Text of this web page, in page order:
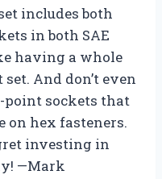
includes both
in both SAE
having a whole
And don’t even
point sockets that
on hex fasteners.
investing in
—Mark